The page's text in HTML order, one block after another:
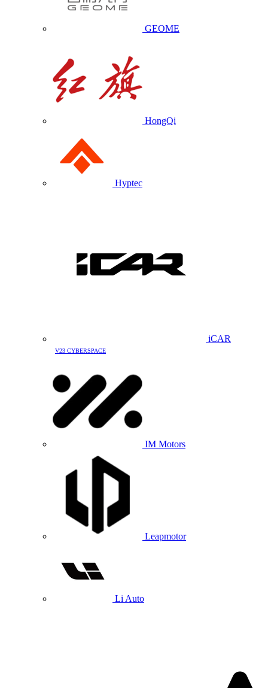
GEOME
HongQi
Hyptec
iCAR
V23 CYBERSPACE
IM Motors
Leapmotor
Li Auto